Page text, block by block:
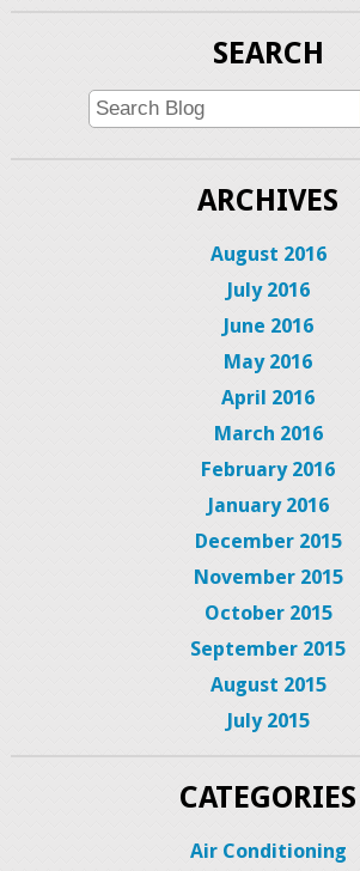
SEARCH
ARCHIVES
August 2016
July 2016
June 2016
May 2016
April 2016
March 2016
February 2016
January 2016
December 2015
November 2015
October 2015
September 2015
August 2015
July 2015
CATEGORIES
Air Conditioning